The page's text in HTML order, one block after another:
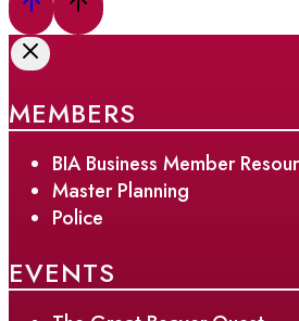
MEMBERS
BIA Business Member
Master Planning
Police
EVENTS